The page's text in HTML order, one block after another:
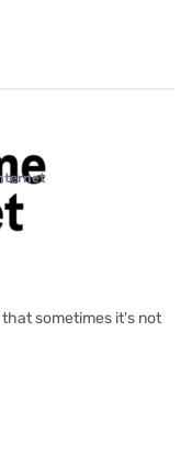
sometimes it's not